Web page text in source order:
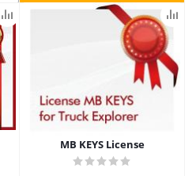
MB KEYS License